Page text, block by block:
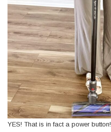
YES! That is in fact a power button!